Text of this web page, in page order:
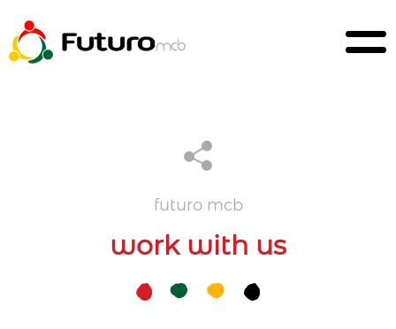
futuro mcb
work with us